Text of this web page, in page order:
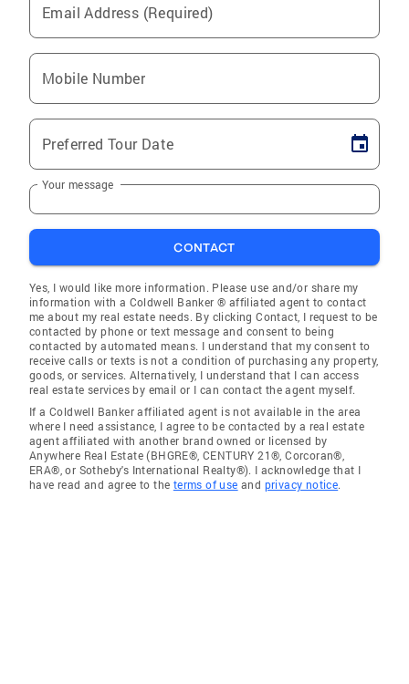
Email Address (Required)
Mobile Number
Preferred Tour Date
Your message
CONTACT
Yes, I would like more information. Please use and/or share my
information with a Coldwell Banker ® affiliated agent to contact
me about my real estate needs. By clicking Contact, I request to be
contacted by phone or text message and consent to being
contacted by automated means. I understand that my consent to
receive calls or texts is not a condition of purchasing any property,
goods, or services. Alternatively, I understand that I can access
real estate services by email or I can contact the agent myself.
If a Coldwell Banker affiliated agent is not available in the area
where I need assistance, I agree to be contacted by a real estate
agent affiliated with another brand owned or licensed by
Anywhere Real Estate (BHGRE®, CENTURY 21®, Corcoran®,
ERA®, or Sotheby's International Realty®). I acknowledge that I
have read and agree to the terms of use and privacy notice.